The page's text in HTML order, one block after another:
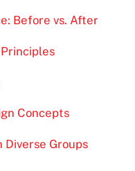
Before vs. After
Concepts
Groups